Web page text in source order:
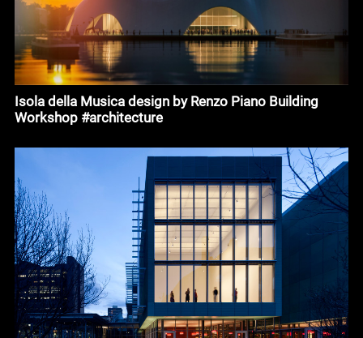
Isola della Musica design by Renzo Piano Building
Workshop #architecture